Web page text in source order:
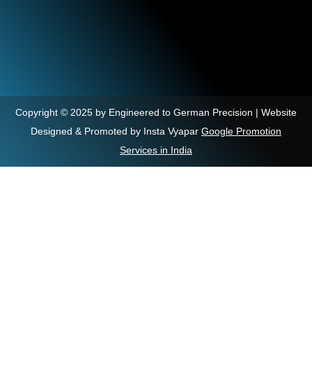
Copyright © 2025 by Engineered to German Precision | Website
Designed & Promoted by Insta Vyapar Google Promotion
Services in India